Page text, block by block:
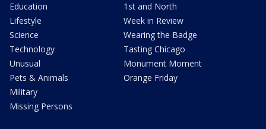
Education
Lifestyle
Science
Technology
Unusual
Pets & Animals
Military
Missing Persons
1st and North
Week in Review
Wearing the Badge
Tasting Chicago
Monument Moment
Orange Friday